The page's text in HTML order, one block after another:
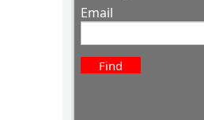
Email